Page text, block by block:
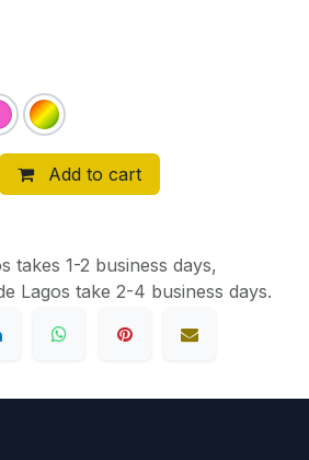
Add to cart
takes 1-2 business days,
Lagos take 2-4 business days.